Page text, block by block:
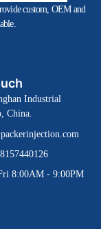
custom, OEM and
Industrial
China.
8:00AM - 9:00PM